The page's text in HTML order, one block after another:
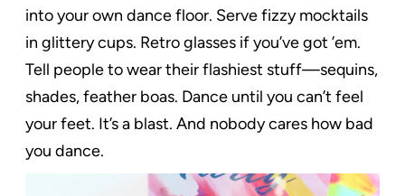
into your own dance floor. Serve fizzy mocktails
in glittery cups. Retro glasses if you’ve got ’em.
Tell people to wear their flashiest stuff—sequins,
shades, feather boas. Dance until you can’t feel
your feet. It’s a blast. And nobody cares how bad
you dance.